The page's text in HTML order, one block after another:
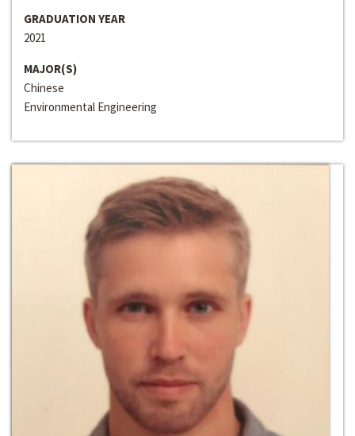
GRADUATION YEAR
2021
MAJOR(S)
Chinese
Environmental Engineering